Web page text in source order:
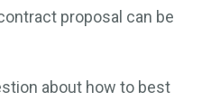
proposal can be
about how to best